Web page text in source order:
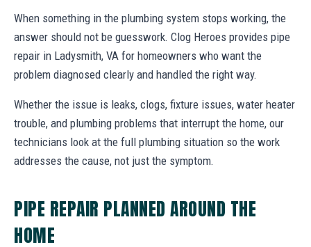
When something in the plumbing system stops working, the
answer should not be guesswork. Clog Heroes provides pipe
repair in Ladysmith, VA for homeowners who want the
problem diagnosed clearly and handled the right way.
Whether the issue is leaks, clogs, fixture issues, water heater
trouble, and plumbing problems that interrupt the home, our
technicians look at the full plumbing situation so the work
addresses the cause, not just the symptom.
PIPE REPAIR PLANNED AROUND THE
HOME